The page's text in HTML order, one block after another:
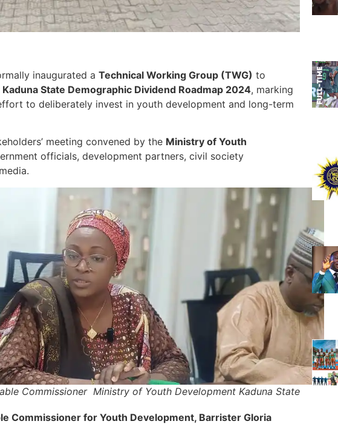
inaugurated a Technical Working Group (TWG) to
Kaduna State Demographic Dividend Roadmap 2024, marking
to deliberately invest in youth development and long-term
meeting convened by the Ministry of Youth
officials, development partners, civil society
Commissioner Ministry of Youth Development Kaduna State
Commissioner for Youth Development, Barrister Gloria